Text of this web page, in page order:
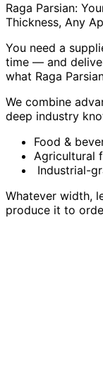
Raga Parsian:
Thickness, Any
You need a
time — and
what Raga
We combine
deep industry
Food &
Agricultural
Industrial-
Whatever width,
produce it to